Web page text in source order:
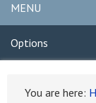
MENU
Options
You are here: